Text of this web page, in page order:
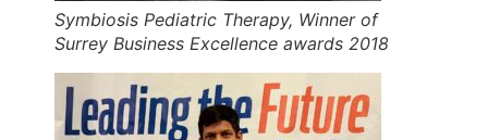
Symbiosis Pediatric Therapy, Winner of
Surrey Business Excellence awards 2018